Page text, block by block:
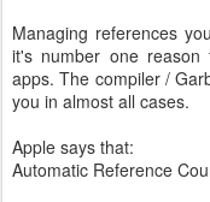
Managing references
it's number one
apps. The compiler /
you in almost all cases.
Apple says that:
Automatic Reference